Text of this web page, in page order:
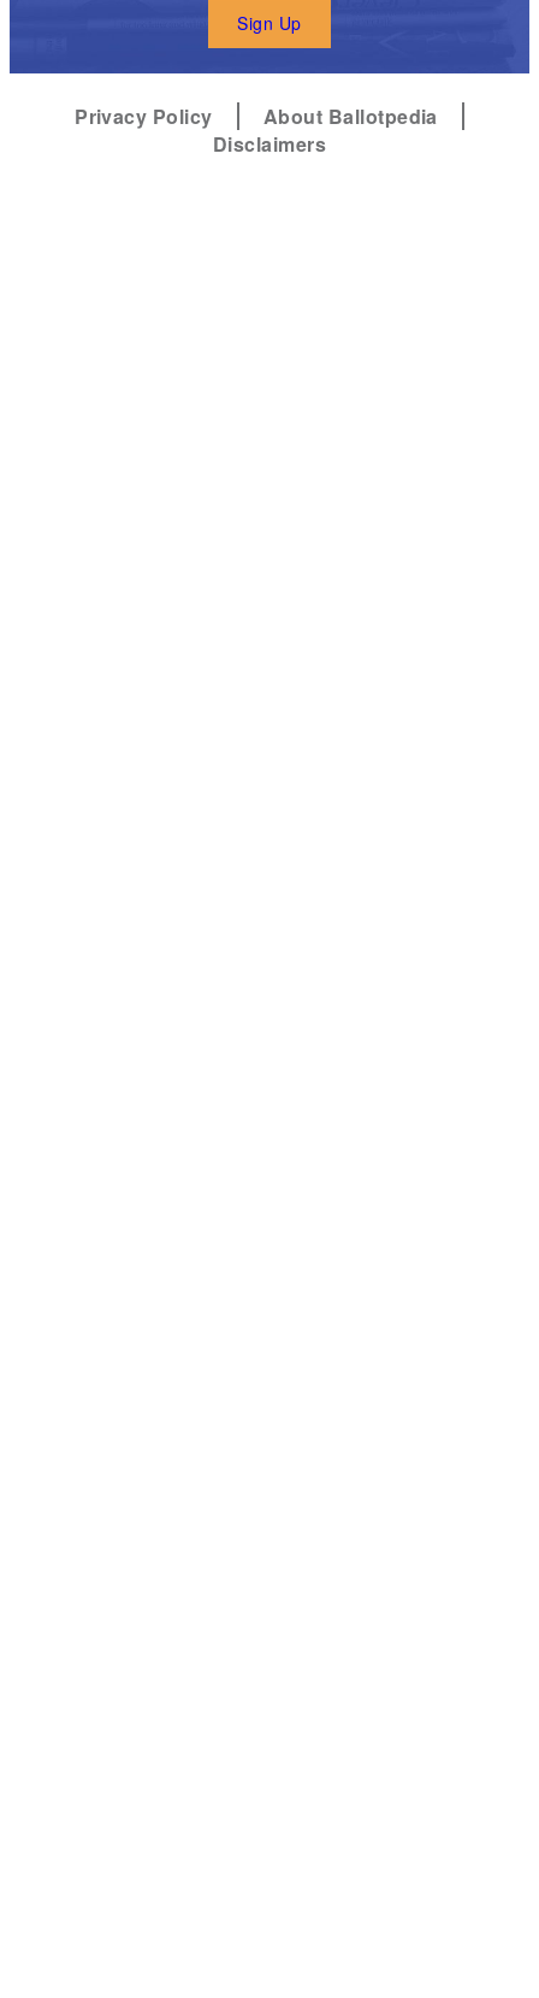
Sign Up
Privacy Policy
About Ballotpedia
Disclaimers